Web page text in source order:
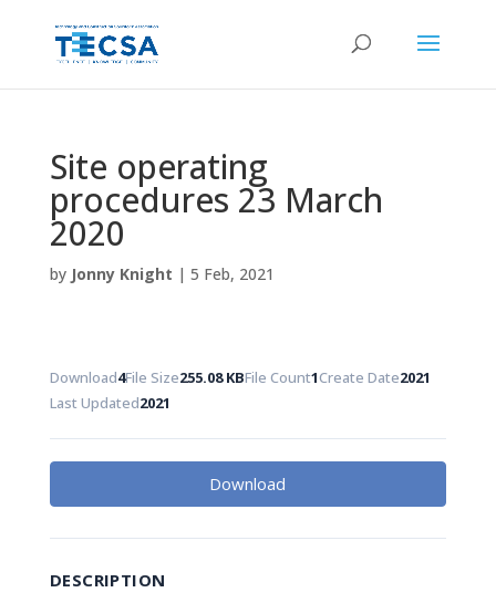
Site operating
procedures 23 March
2020
by Jonny Knight | 5 Feb, 2021
Download4File Size255.08 KBFile Count1Create Date2021
Last Updated2021
Download
DESCRIPTION